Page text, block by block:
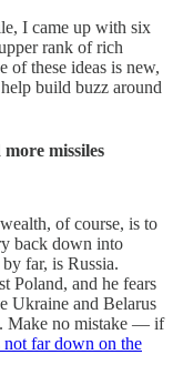
I came up with six
rank of rich
of these ideas is new,
build buzz around
missiles
of course, is to
back down into
far, is Russia.
Poland, and he fears
Ukraine and Belarus
Make no mistake — if
not far down on the